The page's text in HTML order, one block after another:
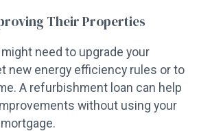
Their Properties
need to upgrade your
new energy efficiency rules or to
A refurbishment loan can help
without using your